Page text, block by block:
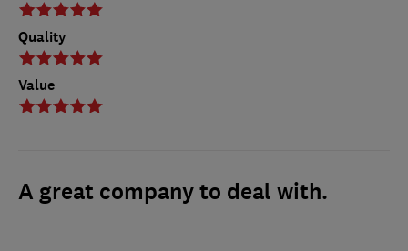
Quality
Value
A great company to deal with.